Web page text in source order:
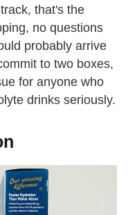
that's the
no questions
probably arrive
to two boxes,
for anyone who
drinks seriously.